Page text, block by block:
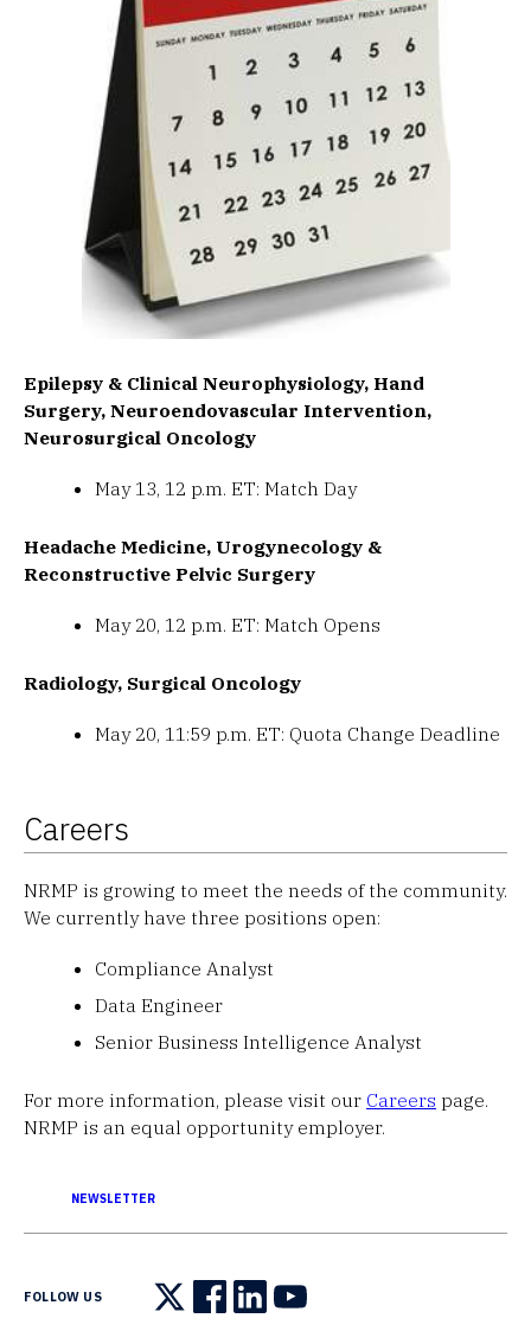
Epilepsy & Clinical Neurophysiology, Hand
Surgery, Neuroendovascular Intervention,
Neurosurgical Oncology
May 13, 12 p.m. ET: Match Day
Headache Medicine, Urogynecology &
Reconstructive Pelvic Surgery
May 20, 12 p.m. ET: Match Opens
Radiology, Surgical Oncology
May 20, 11:59 p.m. ET: Quota Change Deadline
Careers
NRMP is growing to meet the needs of the community.
We currently have three positions open:
Compliance Analyst
Data Engineer
Senior Business Intelligence Analyst
For more information, please visit our Careers page.
NRMP is an equal opportunity employer.
NEWSLETTER
FOLLOW US
Follow us on X
Follow us on Facebook
Follow us on LinkedIn
Follow us on YouTube